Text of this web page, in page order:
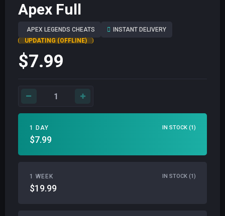
Apex Full
APEX LEGENDS CHEATS
INSTANT DELIVERY
UPDATING (OFFLINE)
$7.99
1 DAY IN STOCK (1)
$7.99
1 WEEK IN STOCK (1)
$19.99